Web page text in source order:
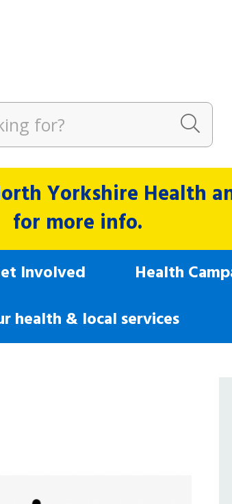
Yorkshire Health
for more info.
Involved Health
health & local services